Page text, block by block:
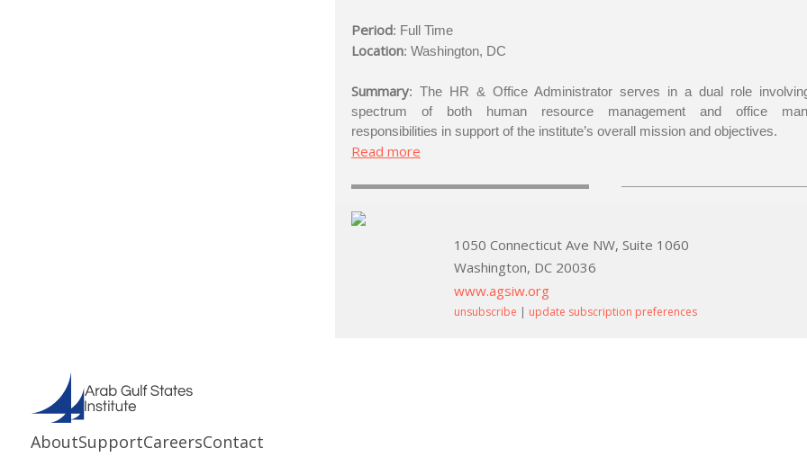
Period: Full Time
Location: Washington, DC
Summary: The HR & Office Administrator serves in a dual role
spectrum of both human resource management and office
responsibilities in support of the institute’s overall mission and objectives.
Read more
1050 Connecticut Ave NW, Suite 1060
Washington, DC 20036
www.agsiw.org
unsubscribe | update subscription preferences
AboutSupportCareersContact